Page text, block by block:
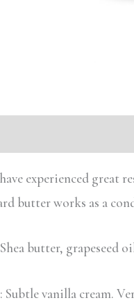
experienced great
butter works as a
butter, grapeseed
Subtle vanilla cream.